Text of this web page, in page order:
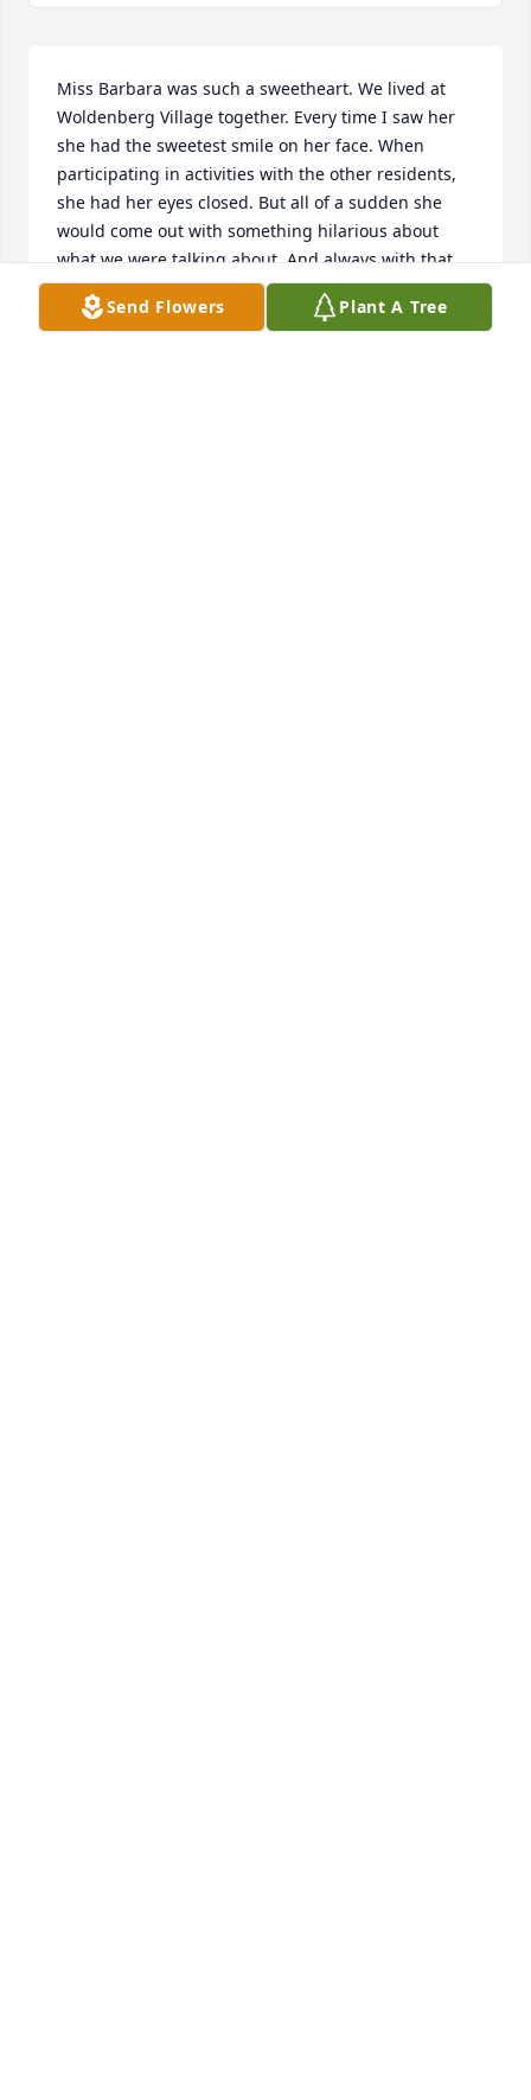
Miss Barbara was such a sweetheart. We lived at
Woldenberg Village together. Every time I saw her
she had the sweetest smile on her face. When
participating in activities with the other residents,
she had her eyes closed. But all of a sudden she
would come out with something hilarious about
what we were talking about, And always with that
mischievous smile.How I miss her! Miss Barbara, I
bet you’re keeping everyone laughing in heaven.
Send Flowers Plant A Tree